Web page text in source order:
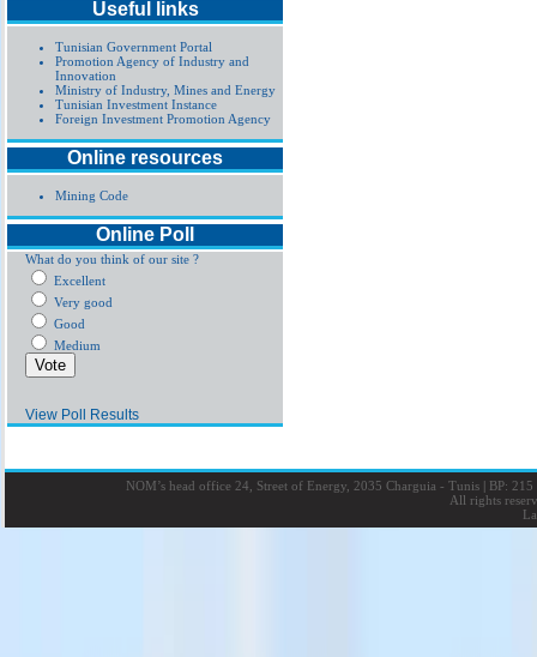
Useful links
Tunisian Government Portal
Promotion Agency of Industry and
Innovation
Ministry of Industry, Mines and Energy
Tunisian Investment Instance
Foreign Investment Promotion Agency
Online resources
Mining Code
Online Poll
What do you think of our site ?
Excellent
Very good
Good
Medium
View Poll Results
NOM’s head office 24, Street of Energy, 2035 Charguia - Tunis |BP: 215
All rights